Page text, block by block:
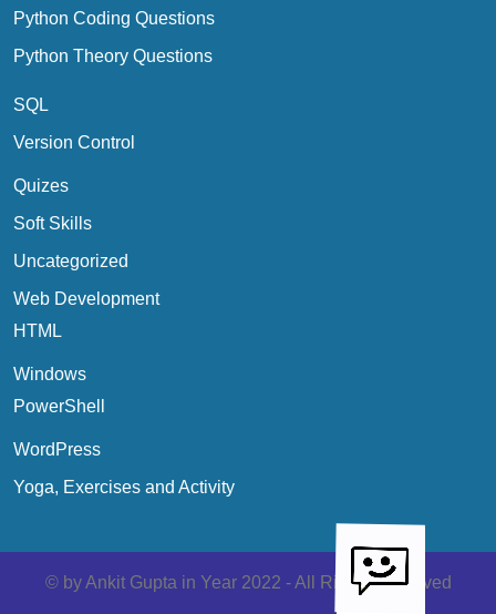
Python Coding Questions
Python Theory Questions
SQL
Version Control
Quizes
Soft Skills
Uncategorized
Web Development
HTML
Windows
PowerShell
WordPress
Yoga, Exercises and Activity
Scroll